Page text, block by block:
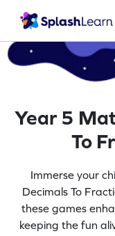
Year 5
To
Immerse your
Decimals To
these games
keeping the fun